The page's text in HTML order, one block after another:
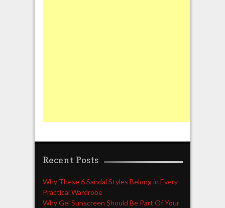
Recent Posts
Why These 6 Sandal Styles Belong in Every
Practical Wardrobe
Why Gel Sunscreen Should Be Part Of Your